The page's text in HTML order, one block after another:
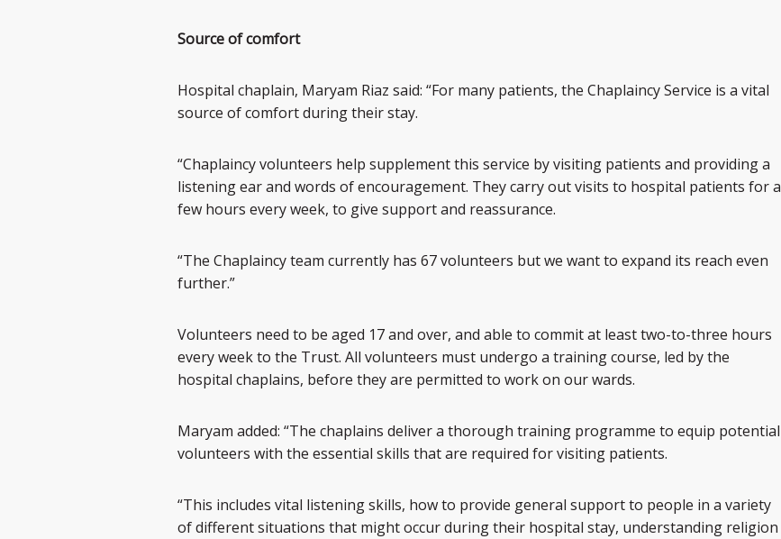
Source of comfort
Hospital chaplain, Maryam Riaz said: “For many patients, the Chaplaincy Service is a vital
source of comfort during their stay.
“Chaplaincy volunteers help supplement this service by visiting patients and providing a
listening ear and words of encouragement. They carry out visits to hospital patients for a
few hours every week, to give support and reassurance.
“The Chaplaincy team currently has 67 volunteers but we want to expand its reach even
further.”
Volunteers need to be aged 17 and over, and able to commit at least two-to-three hours
every week to the Trust. All volunteers must undergo a training course, led by the
hospital chaplains, before they are permitted to work on our wards.
Maryam added: “The chaplains deliver a thorough training programme to equip potential
volunteers with the essential skills that are required for visiting patients.
“This includes vital listening skills, how to provide general support to people in a variety
of different situations that might occur during their hospital stay, understanding religion